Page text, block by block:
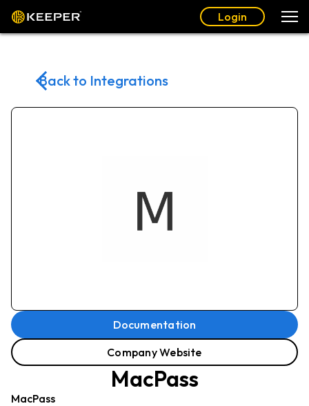
Login
Back to Integrations
Documentation
Company Website
MacPass
MacPass